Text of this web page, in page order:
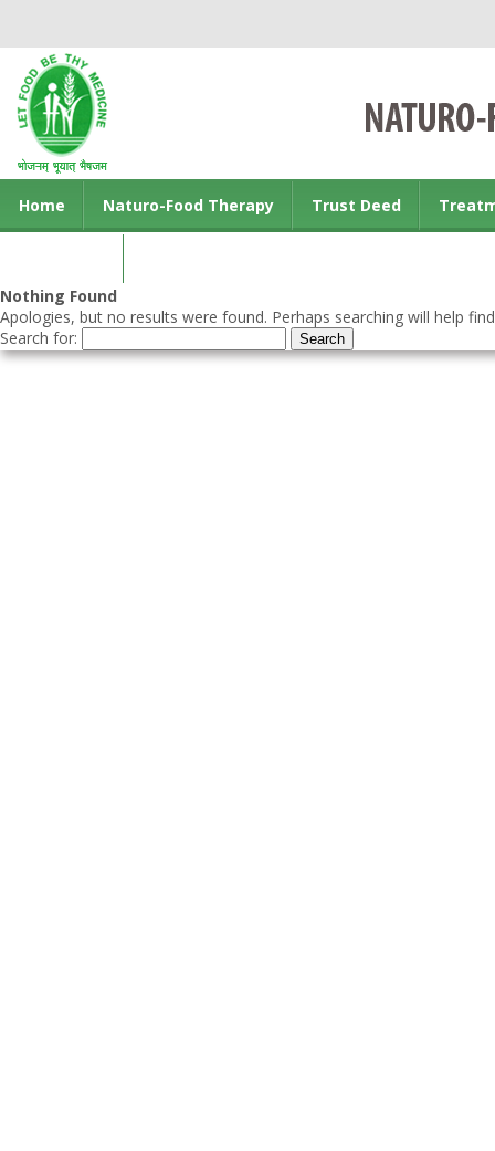
Home Naturo-Food Therapy Trust Deed
Nothing Found
Apologies, but no results were found. Perhaps searching will help
Search for: